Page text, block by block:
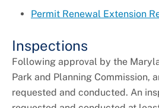
Permit Renewal Extension
Inspections
Following approval by the
Park and Planning Commission,
requested and conducted. An